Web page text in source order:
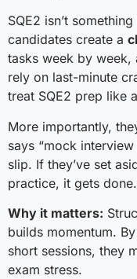
SQE2 isn’t
candidates create a
tasks week by week,
rely on last-minute
treat SQE2 prep like
More importantly,
says “mock
slip. If they’ve set
practice, it gets done.
Why it matters:
builds momentum.
short sessions, they
exam stress.